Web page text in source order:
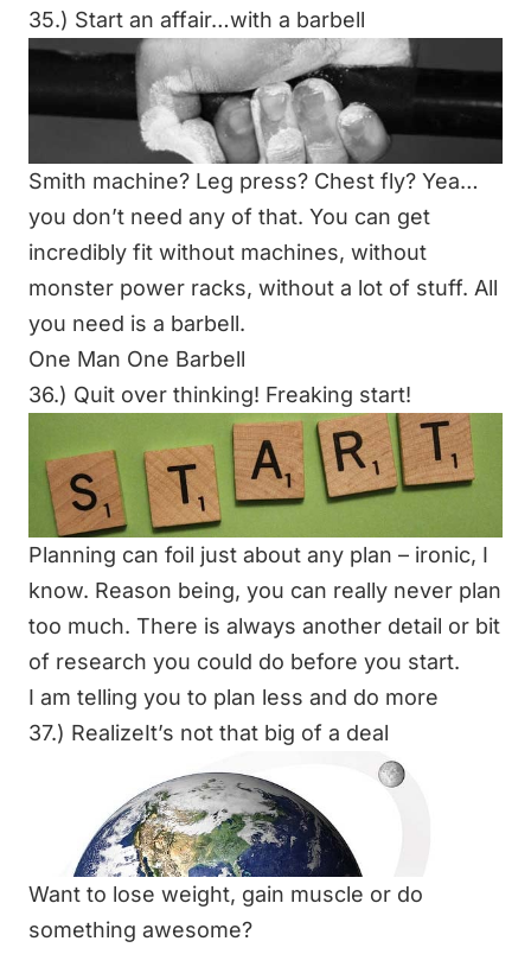
35.) Start an affair…with a barbell
Smith machine? Leg press? Chest fly? Yea…
you don’t need any of that. You can get
incredibly fit without machines, without
monster power racks, without a lot of stuff. All
you need is a barbell.
One Man One Barbell
36.) Quit over thinking! Freaking start!
Planning can foil just about any plan – ironic, I
know. Reason being, you can really never plan
too much. There is always another detail or bit
of research you could do before you start.
I am telling you to plan less and do more
37.) RealizeIt’s not that big of a deal
Want to lose weight, gain muscle or do
something awesome?